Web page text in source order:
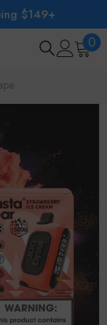
$149+
00